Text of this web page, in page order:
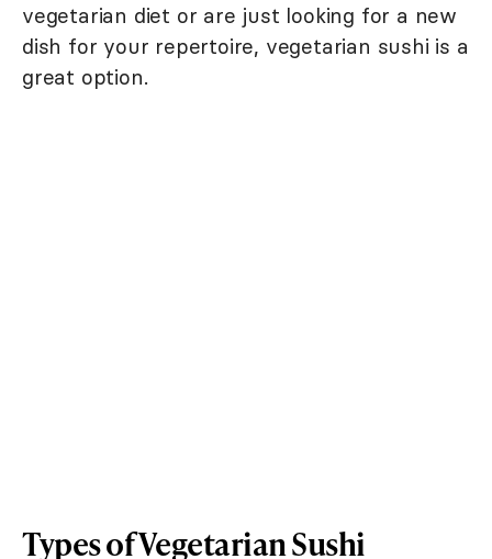
vegetarian diet or are just looking for a new
dish for your repertoire, vegetarian sushi is a
great option.
Types of Vegetarian Sushi